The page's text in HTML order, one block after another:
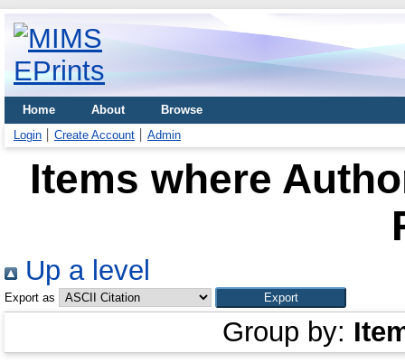
Home About
Browse
Login
Create Account Admin
Items where
Up a level
Export as
Group by: